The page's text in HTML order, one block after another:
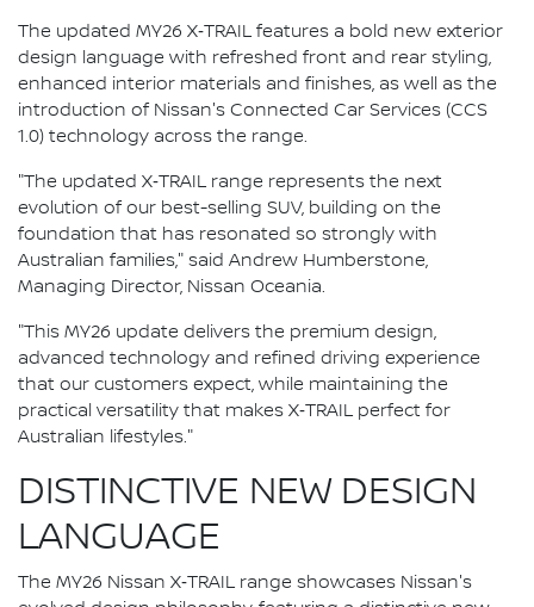
The updated MY26 X‑TRAIL features a bold new exterior
design language with refreshed front and rear styling,
enhanced interior materials and finishes, as well as the
introduction of Nissan's Connected Car Services (CCS
1.0) technology across the range.
"The updated X‑TRAIL range represents the next
evolution of our best-selling SUV, building on the
foundation that has resonated so strongly with
Australian families," said Andrew Humberstone,
Managing Director, Nissan Oceania.
"This MY26 update delivers the premium design,
advanced technology and refined driving experience
that our customers expect, while maintaining the
practical versatility that makes X‑TRAIL perfect for
Australian lifestyles."
DISTINCTIVE NEW DESIGN
LANGUAGE
The MY26 Nissan X‑TRAIL range showcases Nissan's